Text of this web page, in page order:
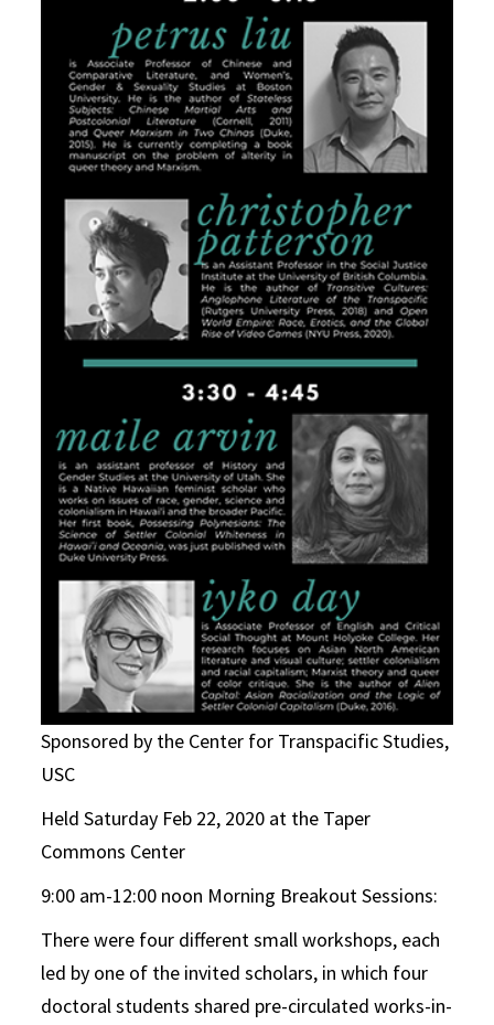
Sponsored by the Center for Transpacific Studies,
USC
Held Saturday Feb 22, 2020 at the Taper
Commons Center
9:00 am-12:00 noon Morning Breakout Sessions:
There were four different small workshops, each
led by one of the invited scholars, in which four
doctoral students shared pre-circulated works-in-